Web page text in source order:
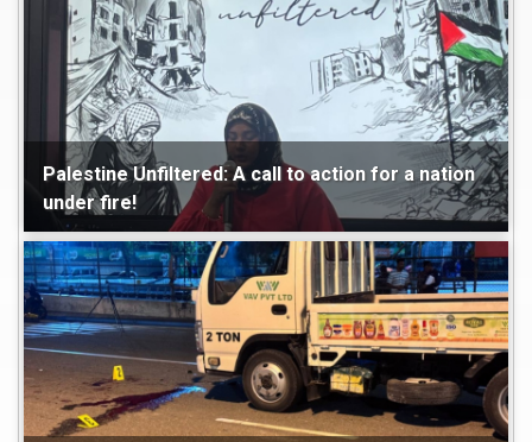
Palestine Unfiltered: A call to action for a nation
under fire!
Maldives World Featured